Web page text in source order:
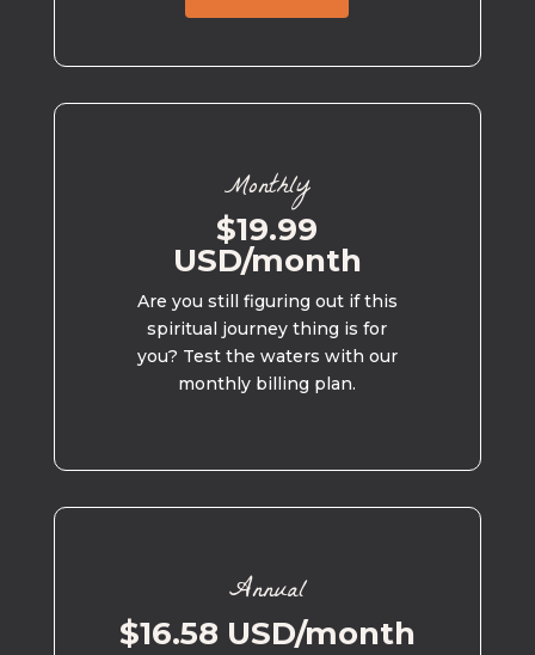
Monthly
$19.99
USD/month
Are you still figuring out if this
spiritual journey thing is for
you? Test the waters with our
monthly billing plan.
Annual
$16.58 USD/month